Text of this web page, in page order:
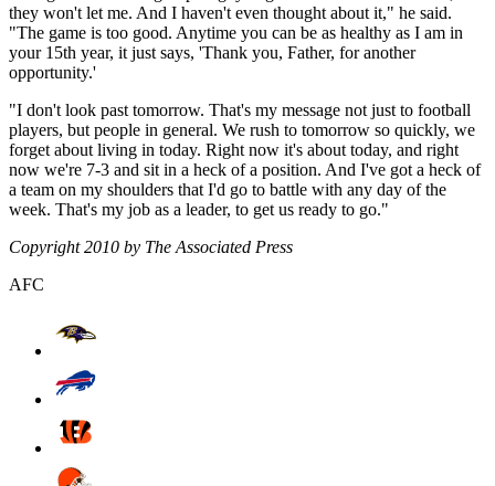
they won't let me. And I haven't even thought about it," he said.
"The game is too good. Anytime you can be as healthy as I am in
your 15th year, it just says, 'Thank you, Father, for another
opportunity.'
"I don't look past tomorrow. That's my message not just to football
players, but people in general. We rush to tomorrow so quickly, we
forget about living in today. Right now it's about today, and right
now we're 7-3 and sit in a heck of a position. And I've got a heck of
a team on my shoulders that I'd go to battle with any day of the
week. That's my job as a leader, to get us ready to go."
Copyright 2010 by The Associated Press
AFC